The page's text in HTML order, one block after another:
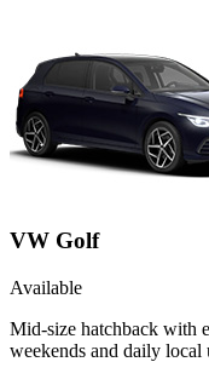
VW Golf
Available
Mid-size hatchback with
weekends and daily local